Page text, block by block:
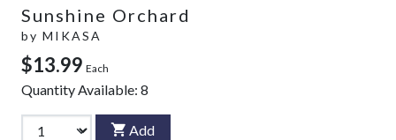
Sunshine Orchard
by MIKASA
$13.99 Each
Quantity Available: 8
Add